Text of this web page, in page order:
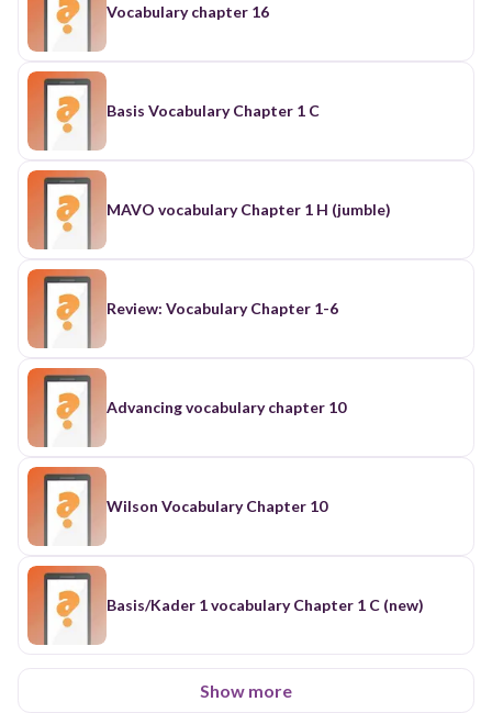
Vocabulary chapter 16
Basis Vocabulary Chapter 1 C
MAVO vocabulary Chapter 1 H (jumble)
Review: Vocabulary Chapter 1-6
Advancing vocabulary chapter 10
Wilson Vocabulary Chapter 10
Basis/Kader 1 vocabulary Chapter 1 C (new)
Show more